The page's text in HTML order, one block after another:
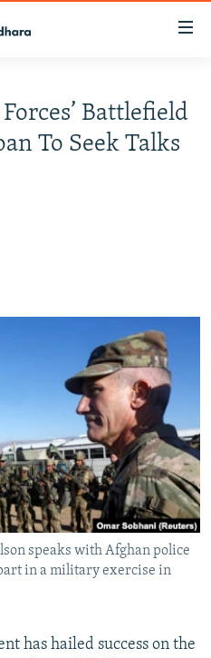
Battlefield
To Seek Talks
speaks with Afghan police
in a military exercise in
has hailed success on the